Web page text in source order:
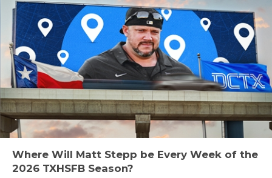
Where Will Matt Stepp be Every Week of the
2026 TXHSFB Season?